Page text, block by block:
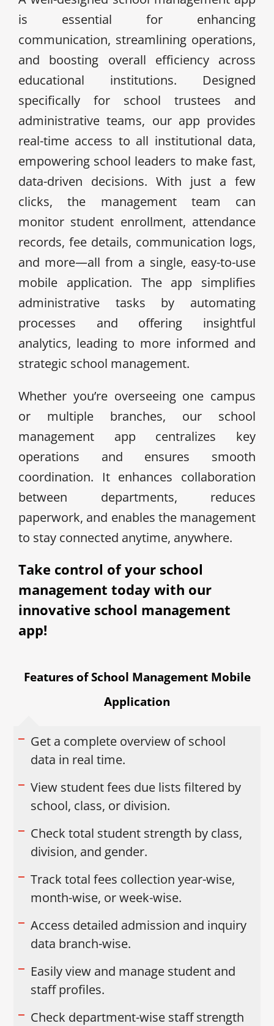
is essential for enhancing
communication, streamlining operations,
and boosting overall efficiency across
educational institutions. Designed
specifically for school trustees and
administrative teams, our app provides
real-time access to all institutional data,
empowering school leaders to make fast,
data-driven decisions. With just a few
clicks, the management team can
monitor student enrollment, attendance
records, fee details, communication logs,
and more—all from a single, easy-to-use
mobile application. The app simplifies
administrative tasks by automating
processes and offering insightful
analytics, leading to more informed and
strategic school management.
Whether you’re overseeing one campus
or multiple branches, our school
management app centralizes key
operations and ensures smooth
coordination. It enhances collaboration
between departments, reduces
paperwork, and enables the management
to stay connected anytime, anywhere.
Take control of your school
management today with our
innovative school management
app!
Features of School Management Mobile
Application
Get a complete overview of school
data in real time.
View student fees due lists filtered by
school, class, or division.
Check total student strength by class,
division, and gender.
Track total fees collection year-wise,
month-wise, or week-wise.
Access detailed admission and inquiry
data branch-wise.
Easily view and manage student and
staff profiles.
Check department-wise staff strength